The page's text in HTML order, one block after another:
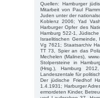
Quellen: Hamburger
Mitarbeit von Paul
Juden unter der
Koblenz 2006; Yad
Harburger Opfer des
Hamburg 522-1,
Israelitischen
Vg 7621; Staatsarchiv
TT 73, Spier an das
Mechelen (Malines),
Stolpersteine in
(Hrsg.), Hamburg
Landeszentale für
Der jüdische Friedhof
1.4.1931; Harburger
ermordeten Kinder,